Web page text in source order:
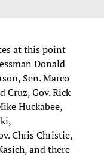
at this point
Donald
Sen. Marco
Cruz, Gov. Rick
Huckabee,
Chris Christie,
and there